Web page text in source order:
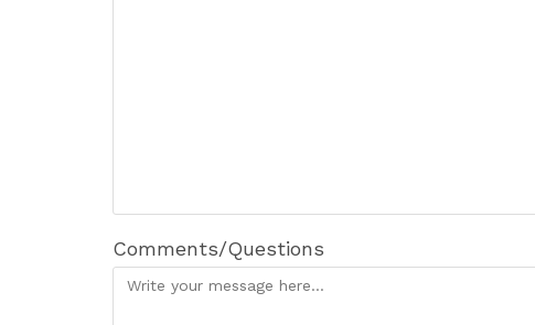
Comments/Questions